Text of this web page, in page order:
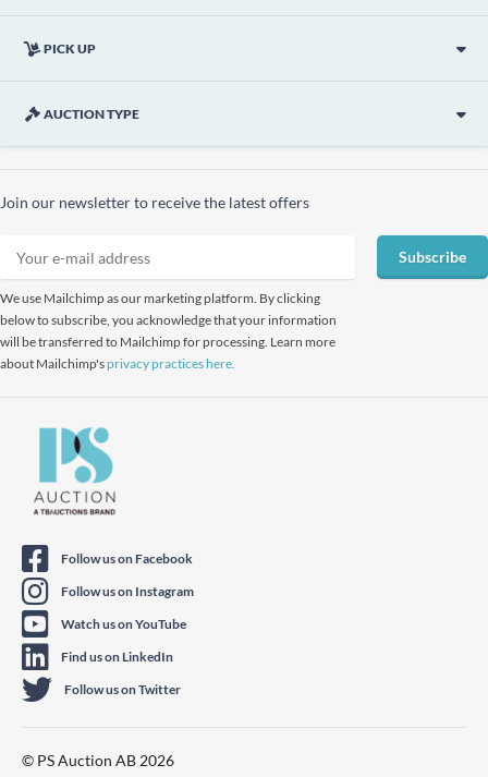
PICK UP
AUCTION TYPE
Join our newsletter to receive the latest offers
We use Mailchimp as our marketing platform. By clicking
below to subscribe, you acknowledge that your information
will be transferred to Mailchimp for processing. Learn more
about Mailchimp'sprivacy practices here.
Subscribe
Follow us on Facebook
Follow us on Instagram
Watch us on YouTube
Find us on LinkedIn
Follow us on Twitter
© PS Auction AB 2026